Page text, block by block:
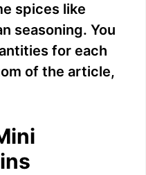
spices like
seasoning. You
for each
of the article,